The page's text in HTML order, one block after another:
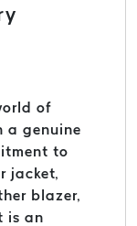
of
a genuine
to
jacket,
blazer,
is an